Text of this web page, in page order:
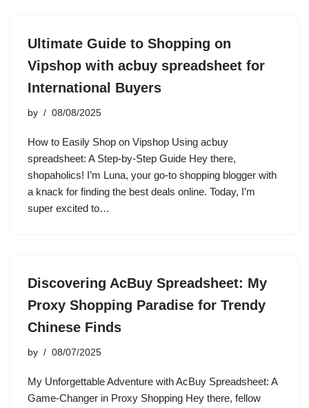
Ultimate Guide to Shopping on
Vipshop with acbuy spreadsheet for
International Buyers
by 08/08/2025
How to Easily Shop on Vipshop Using acbuy
spreadsheet: A Step-by-Step Guide Hey there,
shopaholics! I’m Luna, your go-to shopping blogger with
a knack for finding the best deals online. Today, I’m
super excited to…
Discovering AcBuy Spreadsheet: My
Proxy Shopping Paradise for Trendy
Chinese Finds
by 08/07/2025
My Unforgettable Adventure with AcBuy Spreadsheet: A
Game-Changer in Proxy Shopping Hey there, fellow